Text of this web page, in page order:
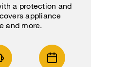
a protection and
appliance
and more.